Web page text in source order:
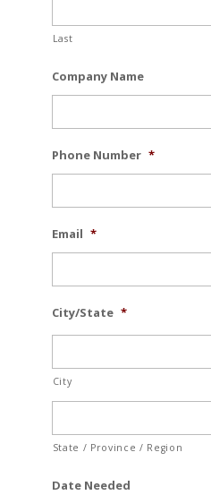
Last
Company Name
Phone Number *
Email *
City/State *
City
State / Province / Region
Date Needed